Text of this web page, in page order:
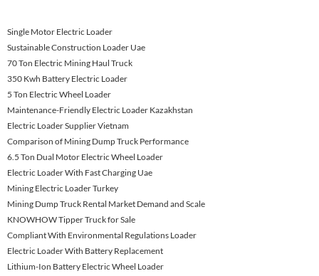
Single Motor Electric Loader
Sustainable Construction Loader Uae
70 Ton Electric Mining Haul Truck
350 Kwh Battery Electric Loader
5 Ton Electric Wheel Loader
Maintenance-Friendly Electric Loader Kazakhstan
Electric Loader Supplier Vietnam
Comparison of Mining Dump Truck Performance
6.5 Ton Dual Motor Electric Wheel Loader
Electric Loader With Fast Charging Uae
Mining Electric Loader Turkey
Mining Dump Truck Rental Market Demand and Scale
KNOWHOW Tipper Truck for Sale
Compliant With Environmental Regulations Loader
Electric Loader With Battery Replacement
Lithium-Ion Battery Electric Wheel Loader